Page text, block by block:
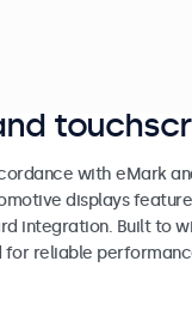
with eMark
displays
integration. Built to
reliable